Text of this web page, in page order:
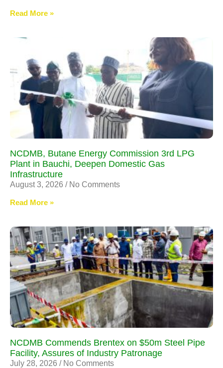
Read More »
NCDMB, Butane Energy Commission 3rd LPG
Plant in Bauchi, Deepen Domestic Gas
Infrastructure
August 3, 2026 No Comments
Read More »
NCDMB Commends Brentex on $50m Steel Pipe
Facility, Assures of Industry Patronage
July 28, 2026 No Comments